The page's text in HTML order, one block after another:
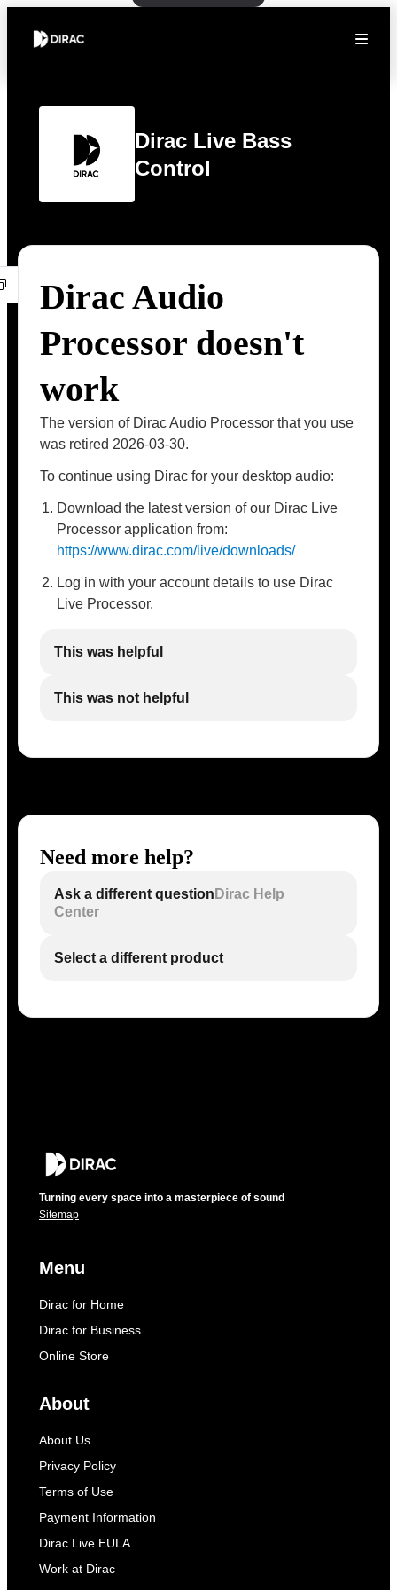
Dirac Live Bass
Control
Dirac Audio
Processor doesn't
work
The version of Dirac Audio Processor that you use
was retired 2026-03-30.
To continue using Dirac for your desktop audio:
Download the latest version of our Dirac Live
Processor application from:
https://www.dirac.com/live/downloads/
Log in with your account details to use Dirac
Live Processor.
This was helpful
This was not helpful
Need more help?
Ask a different question Dirac Help
Center
Select a different product
Turning every space into a masterpiece of sound
Sitemap
Menu
Dirac for Home
Dirac for Business
Online Store
About
About Us
Privacy Policy
Terms of Use
Payment Information
Dirac Live EULA
Work at Dirac